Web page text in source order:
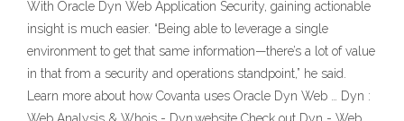
With Oracle Dyn Web Application Security, gaining actionable
insight is much easier. “Being able to leverage a single
environment to get that same information—there’s a lot of value
in that from a security and operations standpoint,” he said.
Learn more about how Covanta uses Oracle Dyn Web … Dyn :